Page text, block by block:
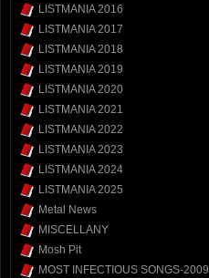
LISTMANIA 2016
LISTMANIA 2017
LISTMANIA 2018
LISTMANIA 2019
LISTMANIA 2020
LISTMANIA 2021
LISTMANIA 2022
LISTMANIA 2023
LISTMANIA 2024
LISTMANIA 2025
Metal News
MISCELLANY
Mosh Pit
MOST INFECTIOUS SONGS-2009